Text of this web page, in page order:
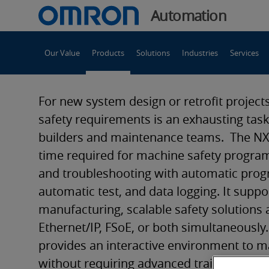
the
Controller
Automation
Navigation
Our Value Products Solutions Industries Services
NXSL5
Safety
Controller
For new system design or retrofit
safety requirements is an exhausting
builders and maintenance teams. The
time required for machine safety
and troubleshooting with automatic
automatic test, and data logging. It
manufacturing, scalable safety solutions
Ethernet/IP, FSoE, or both
provides an interactive environment to
without requiring advanced training,